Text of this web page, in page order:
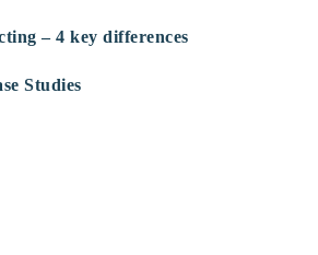
– 4 key differences
Studies